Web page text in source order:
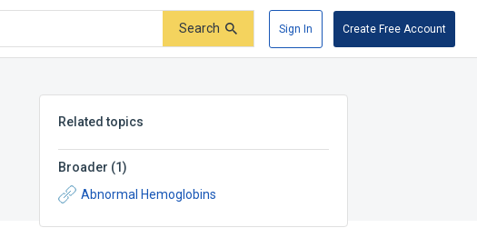
Search Sign In Create Free Account
Related topics
Broader (1)
Abnormal Hemoglobins